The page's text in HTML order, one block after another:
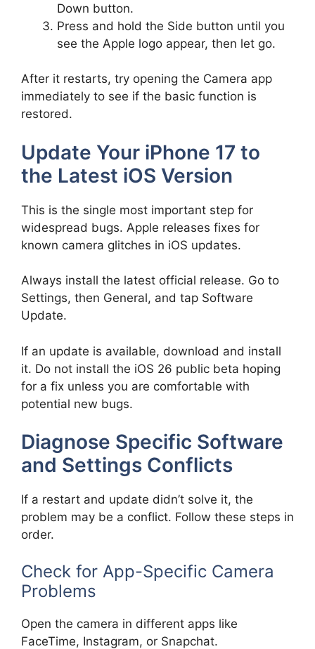
Down button.
Press and hold the Side button until you
see the Apple logo appear, then let go.
After it restarts, try opening the Camera app
immediately to see if the basic function is
restored.
Update Your iPhone 17 to
the Latest iOS Version
This is the single most important step for
widespread bugs. Apple releases fixes for
known camera glitches in iOS updates.
Always install the latest official release. Go to
Settings, then General, and tap Software
Update.
If an update is available, download and install
it. Do not install the iOS 26 public beta hoping
for a fix unless you are comfortable with
potential new bugs.
Diagnose Specific Software
and Settings Conflicts
If a restart and update didn’t solve it, the
problem may be a conflict. Follow these steps in
order.
Check for App-Specific Camera
Problems
Open the camera in different apps like
FaceTime, Instagram, or Snapchat.